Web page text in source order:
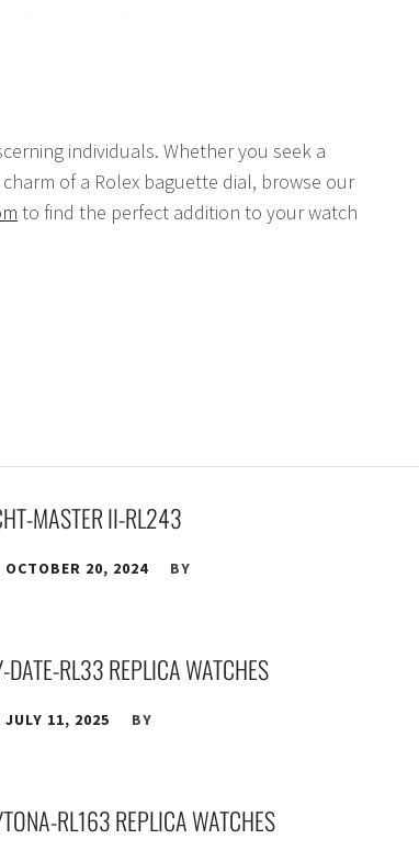
individuals. Whether you seek a
of a Rolex baguette dial, browse our
to find the perfect addition to your watch
MASTER II-RL243
OCTOBER 20, 2024 BY
DATE-RL33 REPLICA WATCHES
JULY 11, 2025 BY
RL163 REPLICA WATCHES